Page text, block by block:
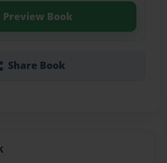
Preview Book
Share Book